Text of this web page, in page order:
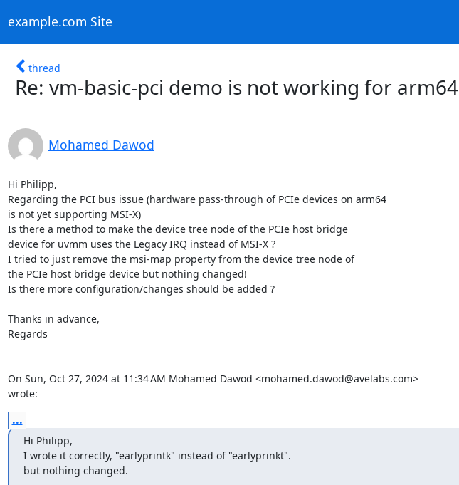
example.com Site
thread
Re: vm-basic-pci demo is not working for arm64
Mohamed Dawod
Hi Philipp,
Regarding the PCI bus issue (hardware pass-through of PCIe devices on arm64
is not yet supporting MSI-X)
Is there a method to make the device tree node of the PCIe host bridge
device for uvmm uses the Legacy IRQ instead of MSI-X ?
I tried to just remove the msi-map property from the device tree node of
the PCIe host bridge device but nothing changed!
Is there more configuration/changes should be added ?
Thanks in advance,
Regards
On Sun, Oct 27, 2024 at 11:34 AM Mohamed Dawod <mohamed.dawod@avelabs.com>
wrote:
...
Hi Philipp,
I wrote it correctly, "earlyprintk" instead of "earlyprinkt".
but nothing changed.